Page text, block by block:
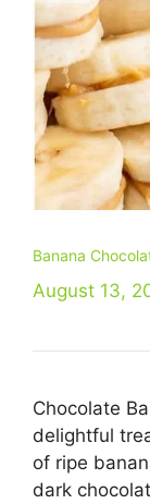
Banana
August 13,
Chocolate
delightful
of ripe
dark